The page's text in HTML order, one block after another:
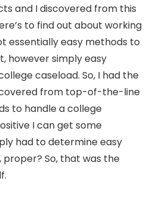
and I discovered from this
to find out about working
essentially easy methods to
however simply easy
caseload. So, I had the
from top-of-the-line
to handle a college
I can get some
had to determine easy
So, that was the